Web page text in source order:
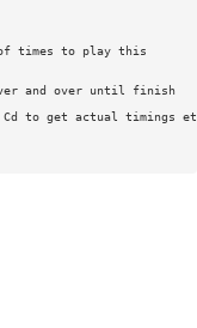
of times to play this
and over until finish
to get actual timings